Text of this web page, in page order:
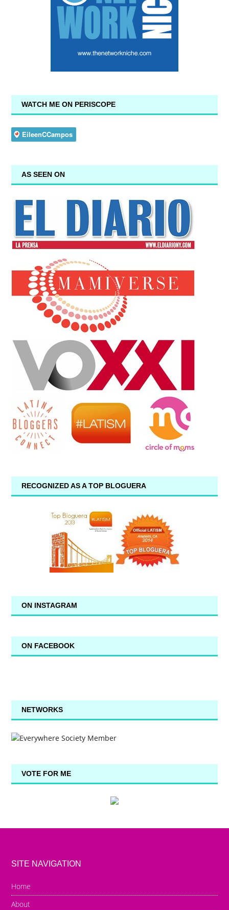
WATCH ME ON PERISCOPE
AS SEEN ON
RECOGNIZED AS A TOP BLOGUERA
ON INSTAGRAM
ON FACEBOOK
NETWORKS
VOTE FOR ME
SITE NAVIGATION
Home
About